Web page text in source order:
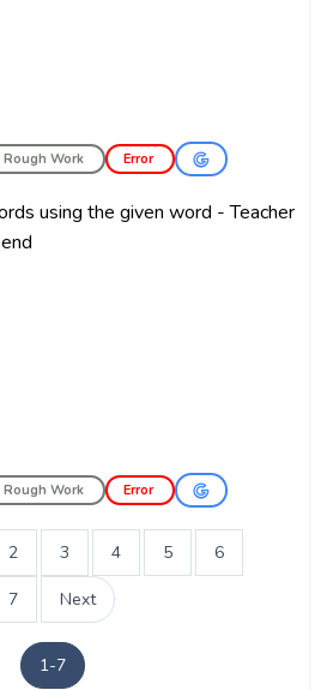
Rough Work Error
using the given word - Teacher
Rough Work Error
2 3 4 5 6
7 Next
1-7